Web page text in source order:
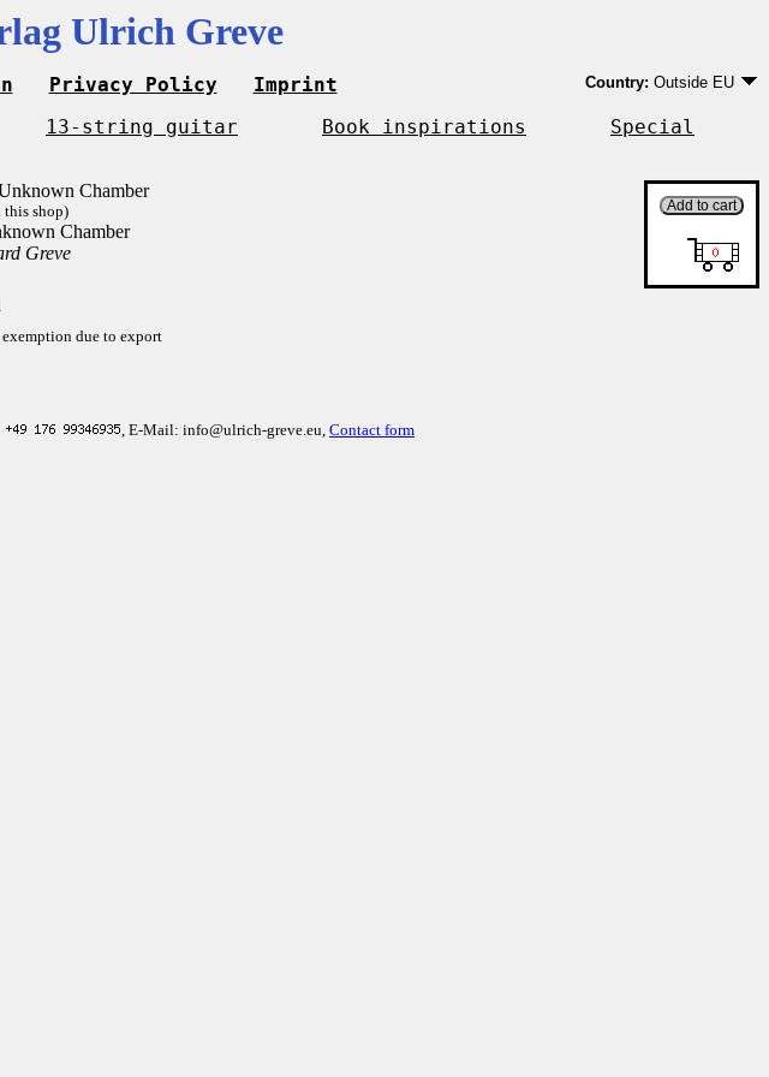
Ulrich Greve
Privacy Policy Imprint Country: Outside EU
EU country except
Outside EU
13-string guitar Book inspirations
Special
this shop)
Chamber
Greve
due to export
, E-Mail: info@ulrich-greve.eu, Contact form